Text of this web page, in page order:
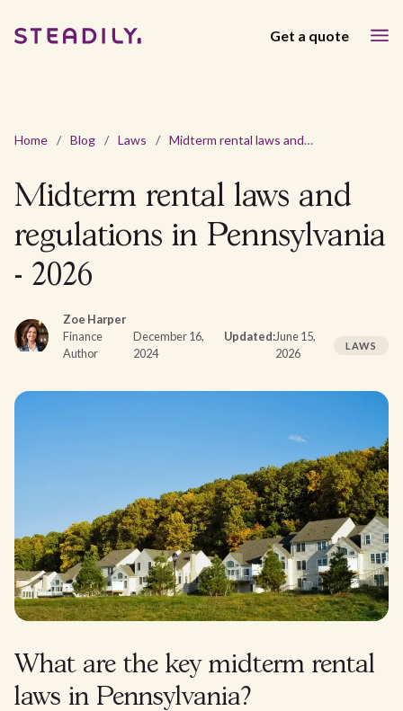
Get a quote
Home / Blog / Laws / Midterm rental laws and regulations in Pennsylvania - 2026
Midterm rental laws and
regulations in Pennsylvania
- 2026
Zoe Harper
Finance
Author
December 16,
2024
Updated:June 15,
2026
LAWS
What are the key midterm rental
laws in Pennsylvania?